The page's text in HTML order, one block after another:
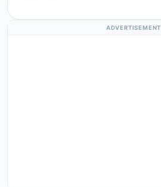
ADVERTISEMENT